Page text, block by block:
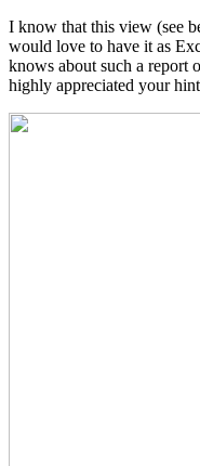
I know that this view (see
would love to have it as
knows about such a report
highly appreciated your